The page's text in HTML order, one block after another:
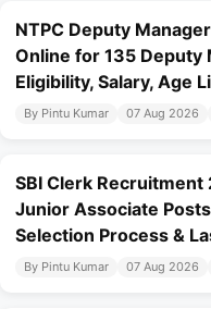
NTPC Deputy
Online for 135 Deputy
Eligibility, Salary, Age
By Pintu Kumar 07 Aug 2026
SBI Clerk
Junior Associate
Selection Process &
By Pintu Kumar 07 Aug 2026